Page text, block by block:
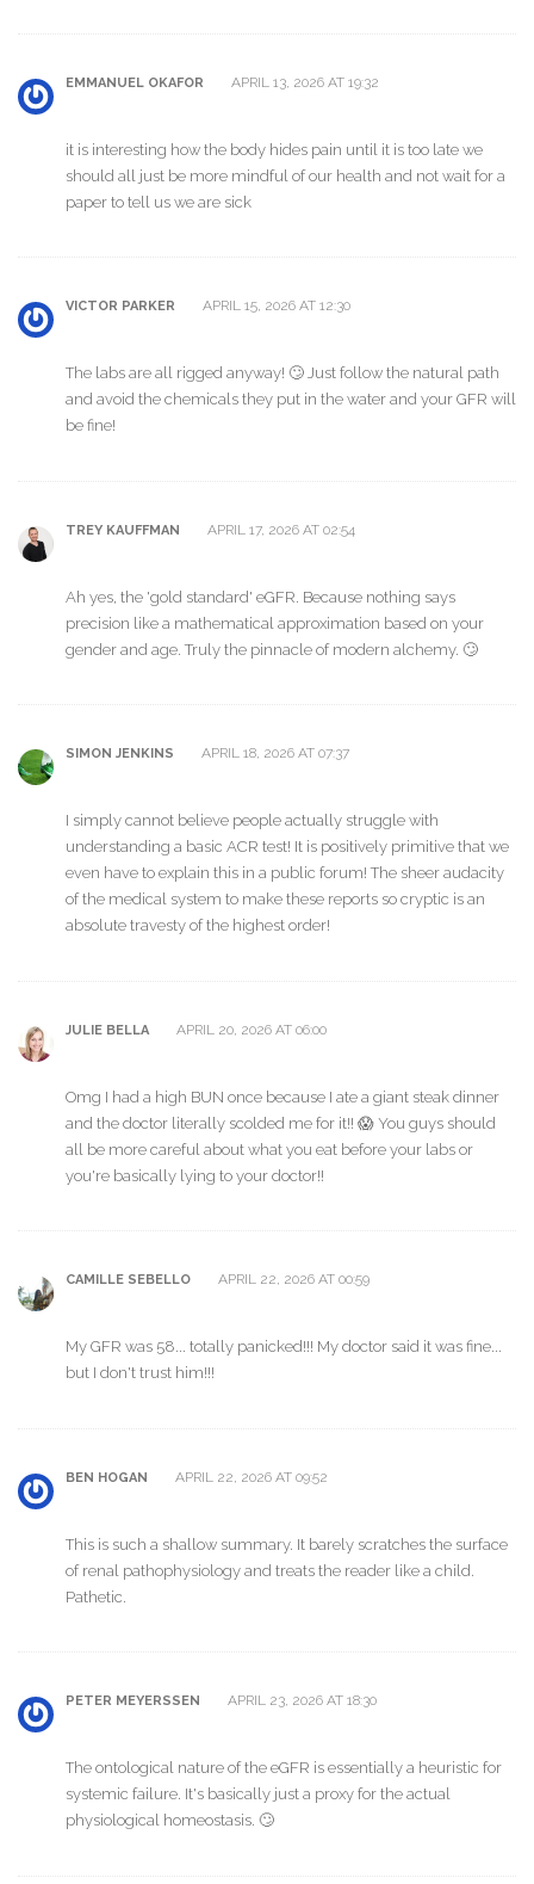
EMMANUEL OKAFOR APRIL 13, 2026 AT 19:32
it is interesting how the body hides pain until it is too late we
should all just be more mindful of our health and not wait for a
paper to tell us we are sick
VICTOR PARKER APRIL 15, 2026 AT 12:30
The labs are all rigged anyway! 🙄 Just follow the natural path
and avoid the chemicals they put in the water and your GFR will
be fine!
TREY KAUFFMAN APRIL 17, 2026 AT 02:54
Ah yes, the 'gold standard' eGFR. Because nothing says
precision like a mathematical approximation based on your
gender and age. Truly the pinnacle of modern alchemy. 🙄
SIMON JENKINS APRIL 18, 2026 AT 07:37
I simply cannot believe people actually struggle with
understanding a basic ACR test! It is positively primitive that we
even have to explain this in a public forum! The sheer audacity
of the medical system to make these reports so cryptic is an
absolute travesty of the highest order!
JULIE BELLA APRIL 20, 2026 AT 06:00
Omg I had a high BUN once because I ate a giant steak dinner
and the doctor literally scolded me for it!! 😱 You guys should
all be more careful about what you eat before your labs or
you're basically lying to your doctor!!
CAMILLE SEBELLO APRIL 22, 2026 AT 00:59
My GFR was 58... totally panicked!!! My doctor said it was fine...
but I don't trust him!!!
BEN HOGAN APRIL 22, 2026 AT 09:52
This is such a shallow summary. It barely scratches the surface
of renal pathophysiology and treats the reader like a child.
Pathetic.
PETER MEYERSSEN APRIL 23, 2026 AT 18:30
The ontological nature of the eGFR is essentially a heuristic for
systemic failure. It's basically just a proxy for the actual
physiological homeostasis. 🙄